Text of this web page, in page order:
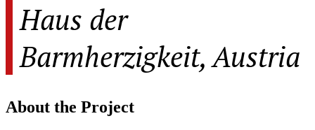
Haus der
Barmherzigkeit, Austria
About the Project